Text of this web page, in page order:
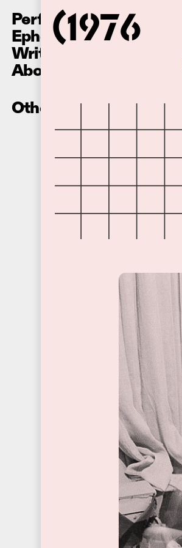
Performances
Ephemera
Writing
About
Other Recordings
(1976